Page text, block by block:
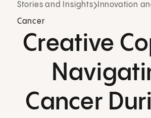
Stories and Insights Innovation
Cancer
Creative
Cancer